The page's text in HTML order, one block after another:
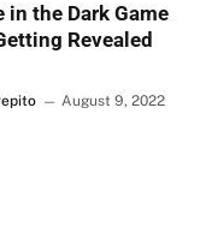
in the Dark Game
Revealed
August 9, 2022